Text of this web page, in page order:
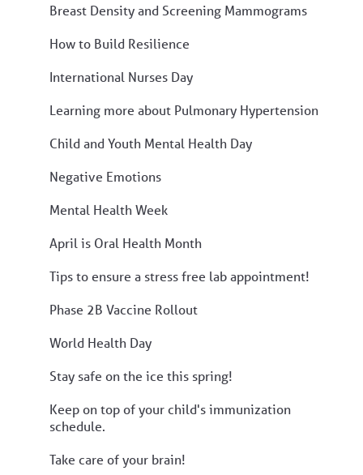
Breast Density and Screening Mammograms
How to Build Resilience
International Nurses Day
Learning more about Pulmonary Hypertension
Child and Youth Mental Health Day
Negative Emotions
Mental Health Week
April is Oral Health Month
Tips to ensure a stress free lab appointment!
Phase 2B Vaccine Rollout
World Health Day
Stay safe on the ice this spring!
Keep on top of your child's immunization
schedule.
Take care of your brain!